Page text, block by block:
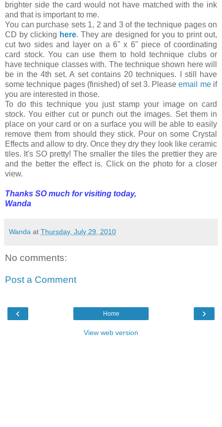
brighter side the card would not have matched with the ink
and that is important to me.
You can purchase sets 1, 2 and 3 of the technique pages on
CD by clicking here. They are designed for you to print out,
cut two sides and layer on a 6" x 6" piece of coordinating
card stock. You can use them to hold technique clubs or
have technique classes with. The technique shown here will
be in the 4th set. A set contains 20 techniques. I still have
some technique pages (finished) of set 3. Pleaseemail meif
you are interested in those.
To do this technique you just stamp your image on card
stock. You either cut or punch out the images. Set them in
place on your card or on a surface you will be able to easily
remove them from should they stick. Pour on some Crystal
Effects and allow to dry. Once they dry they look like ceramic
tiles. It's SO pretty! The smaller the tiles the prettier they are
and the better the effect is. Click on the photo for a closer
view.
Thanks SO much for visiting today,
Wanda
Wanda at Thursday, July 29, 2010
No comments:
Post a Comment
‹ ›
Home
View web version